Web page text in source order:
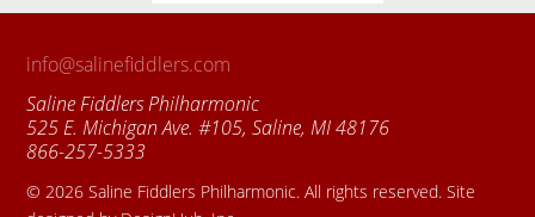
info@salinefiddlers.com
Saline Fiddlers Philharmonic
525 E. Michigan Ave. #105, Saline, MI 48176
866-257-5333
© 2026 Saline Fiddlers Philharmonic. All rights reserved. Site